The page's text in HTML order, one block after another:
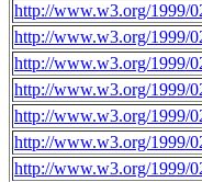
http://www.w3.org/1999/
http://www.w3.org/1999/
http://www.w3.org/1999/
http://www.w3.org/1999/
http://www.w3.org/1999/
http://www.w3.org/1999/
http://www.w3.org/1999/